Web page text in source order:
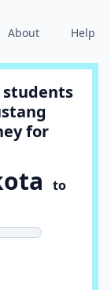
About Help
students
for
to